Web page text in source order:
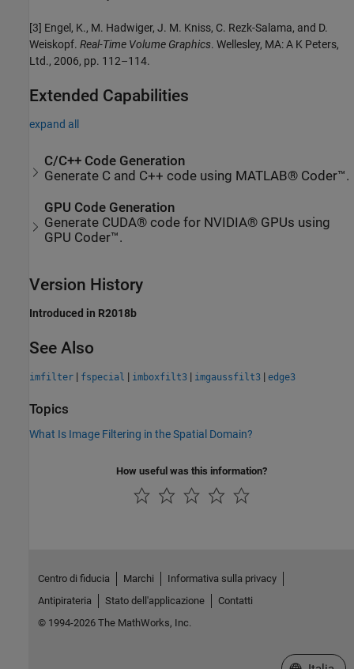
[3] Engel, K., M. Hadwiger, J. M. Kniss, C. Rezk-Salama, and D.
Weiskopf. Real-Time Volume Graphics. Wellesley, MA: A K Peters,
Ltd., 2006, pp. 112–114.
Extended Capabilities
expand all
C/C++ Code Generation
Generate C and C++ code using MATLAB® Coder™.
GPU Code Generation
Generate CUDA® code for NVIDIA® GPUs using
GPU Coder™.
Version History
Introduced in R2018b
See Also
imfilter | fspecial | imboxfilt3 | imgaussfilt3 | edge3
Topics
What Is Image Filtering in the Spatial Domain?
How useful was this information?
Centro di fiducia Marchi
Informativa sulla privacy
Antipirateria
Stato dell'applicazione
Contatti
© 1994-2026 The MathWorks, Inc.